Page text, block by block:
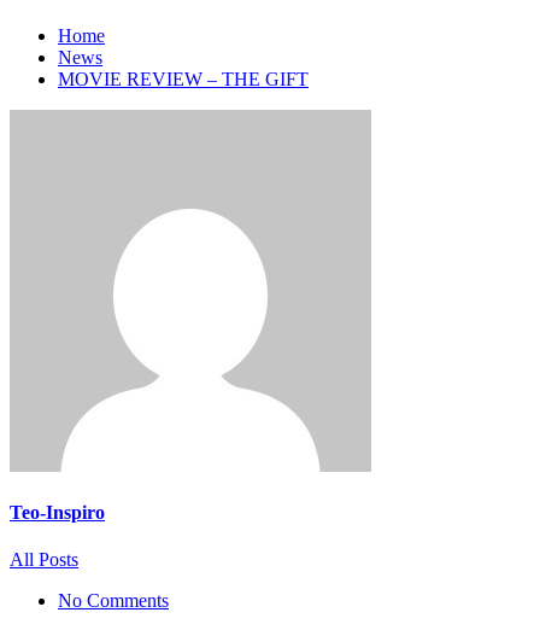
Home
News
MOVIE REVIEW – THE GIFT
Teo-Inspiro
All Posts
No Comments